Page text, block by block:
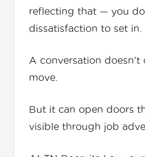
reflecting that — you
dissatisfaction to set in.
A conversation
move.
But it can open doors
visible through job